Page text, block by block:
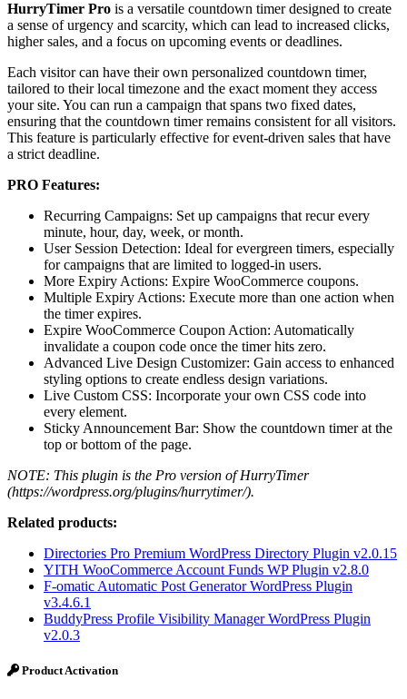
HurryTimer Pro is a versatile countdown timer designed to create
a sense of urgency and scarcity, which can lead to increased clicks,
higher sales, and a focus on upcoming events or deadlines.
Each visitor can have their own personalized countdown timer,
tailored to their local timezone and the exact moment they access
your site. You can run a campaign that spans two fixed dates,
ensuring that the countdown timer remains consistent for all visitors.
This feature is particularly effective for event-driven sales that have
a strict deadline.
PRO Features:
Recurring Campaigns: Set up campaigns that recur every
minute, hour, day, week, or month.
User Session Detection: Ideal for evergreen timers, especially
for campaigns that are limited to logged-in users.
More Expiry Actions: Expire WooCommerce coupons.
Multiple Expiry Actions: Execute more than one action when
the timer expires.
Expire WooCommerce Coupon Action: Automatically
invalidate a coupon code once the timer hits zero.
Advanced Live Design Customizer: Gain access to enhanced
styling options to create endless design variations.
Live Custom CSS: Incorporate your own CSS code into
every element.
Sticky Announcement Bar: Show the countdown timer at the
top or bottom of the page.
NOTE: This plugin is the Pro version of HurryTimer
(https://wordpress.org/plugins/hurrytimer/).
Related products:
Directories Pro Premium WordPress Directory Plugin v2.0.15
YITH WooCommerce Account Funds WP Plugin v2.8.0
F-omatic Automatic Post Generator WordPress Plugin
v3.4.6.1
BuddyPress Profile Visibility Manager WordPress Plugin
v2.0.3
Product Activation